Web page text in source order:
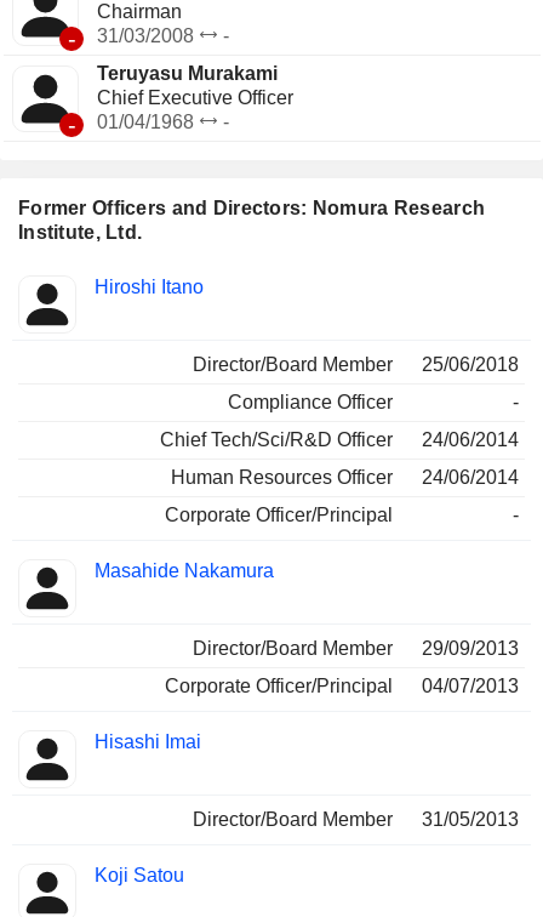
Former Officers and Directors: Nomura Research
Institute, Ltd.
Insider
Positions
Hiroshi Itano
Director/Board Member
25/06/2018
Compliance Officer
-
Chief Tech/Sci/R&D Officer
24/06/2014
Human Resources Officer
24/06/2014
Corporate Officer/Principal
-
Masahide Nakamura
Director/Board Member
29/09/2013
Corporate Officer/Principal
04/07/2013
Hisashi Imai
Director/Board Member 31/05/2013
Koji Satou
-
Chairman
31/03/2008
-
-
Teruyasu Murakami
Chief Executive Officer
01/04/1968
-